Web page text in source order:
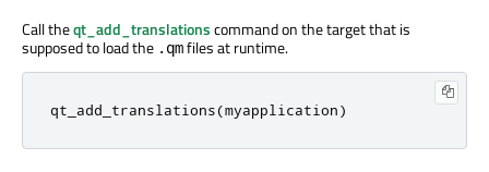
Call theqt_add_translationscommand on the target that is
supposed to load the .qmfiles at runtime.
qt_add_translations(myapplication)